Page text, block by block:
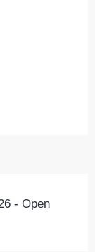
- Open